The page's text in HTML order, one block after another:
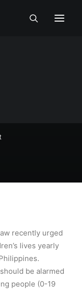
recently urged
lives yearly
be alarmed
people (0-19